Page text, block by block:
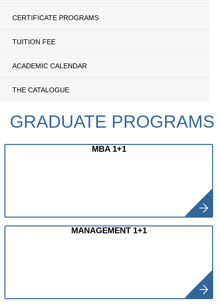
CERTIFICATE PROGRAMS
TUITION FEE
ACADEMIC CALENDAR
THE CATALOGUE
GRADUATE PROGRAMS
MBA 1+1
MANAGEMENT 1+1